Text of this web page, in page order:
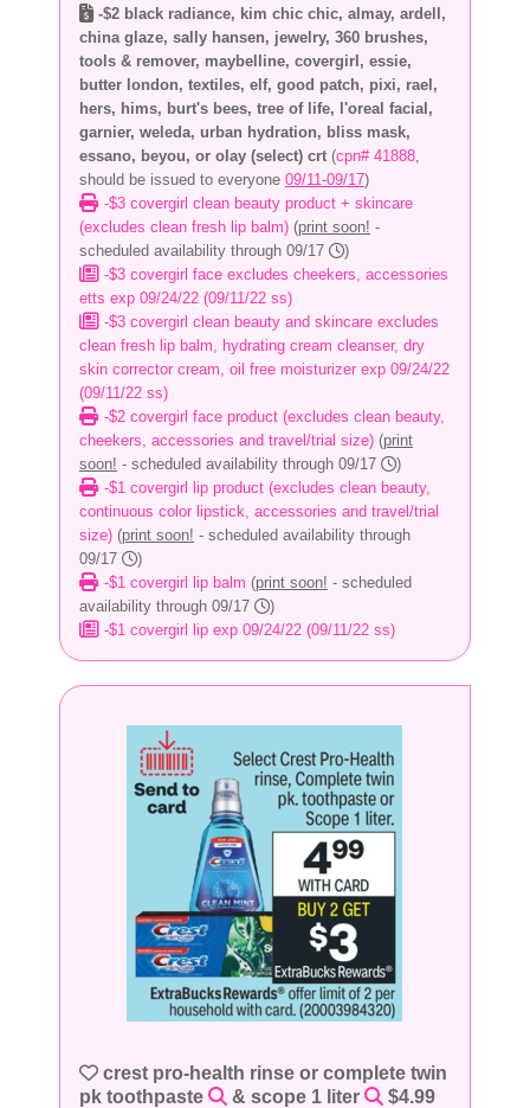
-$2 black radiance, kim chic chic, almay, ardell,
china glaze, sally hansen, jewelry, 360 brushes,
tools & remover, maybelline, covergirl, essie,
butter london, textiles, elf, good patch, pixi, rael,
hers, hims, burt's bees, tree of life, l'oreal facial,
garnier, weleda, urban hydration, bliss mask,
essano, beyou, or olay (select) crt (cpn# 41888
should be issued to everyone 09/11-09/17)
-$3 covergirl clean beauty product + skincare
(excludes clean fresh lip balm) (print soon! -
scheduled availability through 09/17
)
-$3 covergirl face excludes cheekers, accessories
etts exp 09/24/22 (09/11/22 ss)
-$3 covergirl clean beauty and skincare excludes
clean fresh lip balm, hydrating cream cleanser, dry
skin corrector cream, oil free moisturizer exp 09/24/22
(09/11/22 ss)
-$2 covergirl face product (excludes clean beauty,
cheekers, accessories and travel/trial size) (print
soon! - scheduled availability through 09/17
)
-$1 covergirl lip product (excludes clean beauty,
continuous color lipstick, accessories and travel/trial
size) (print soon! - scheduled availability through
09/17
)
-$1 covergirl lip balm (print soon! - scheduled
availability through 09/17
)
-$1 covergirl lip exp 09/24/22 (09/11/22 ss)
crest pro-health rinse or complete twin
pk toothpaste
& scope 1 liter
$4.99